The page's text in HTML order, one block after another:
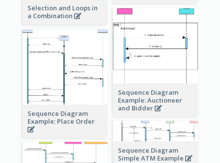
Selection and Loops in
a Combination
Sequence Diagram
Example: Auctioneer
and Bidder
Sequence Diagram
Example: Place Order
Sequence Diagram
Simple ATM Example